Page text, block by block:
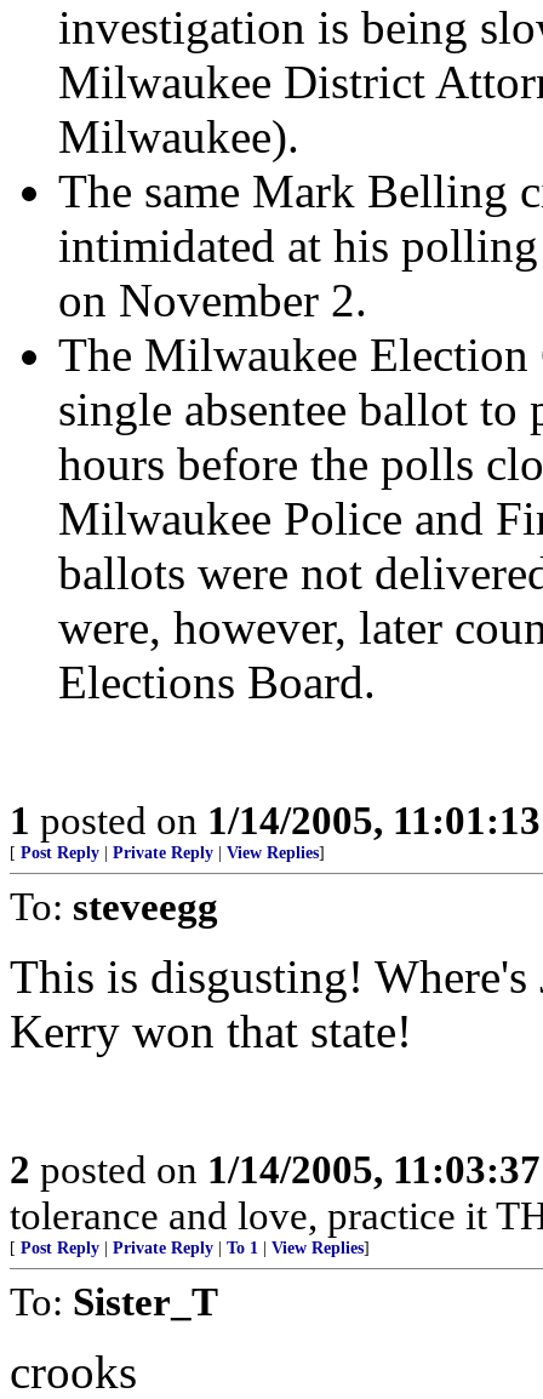
investigation is being
Milwaukee District
Milwaukee).
The same Mark Belling
intimidated at his
on November 2.
The Milwaukee Election
single absentee ballot
hours before the polls
Milwaukee Police and
ballots were not
were, however, later
Elections Board.
1 posted on 1/14/2005,
[ Post Reply Private Reply View Replies]
To: steveegg
This is disgusting! Where's
Kerry won that state!
2 posted on 1/14/2005,
tolerance and love, practice it
[ Post Reply Private Reply To 1 View Replies]
To: Sister_T
crooks